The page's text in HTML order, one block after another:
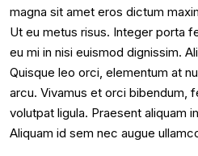
magna sit amet eros dictum
Ut eu metus risus. Integer porta
eu mi in nisi euismod dignissim.
Quisque leo orci, elementum at
arcu. Vivamus et orci bibendum,
volutpat ligula. Praesent aliquam
Aliquam id sem nec augue